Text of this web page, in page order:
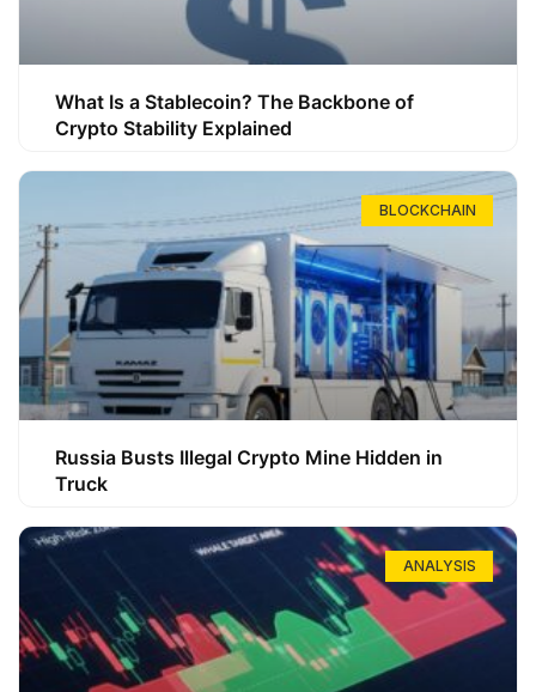
What Is a Stablecoin? The Backbone of
Crypto Stability Explained
BLOCKCHAIN
Russia Busts Illegal Crypto Mine Hidden in
Truck
ANALYSIS